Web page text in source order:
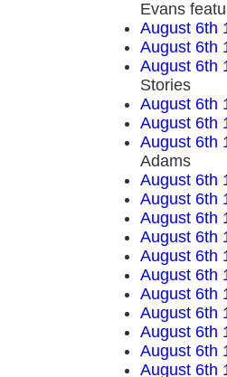
Evans
August 6th
August 6th
August 6th
Stories
August 6th
August 6th
August 6th
Adams
August 6th
August 6th
August 6th
August 6th
August 6th
August 6th
August 6th
August 6th
August 6th
August 6th
August 6th